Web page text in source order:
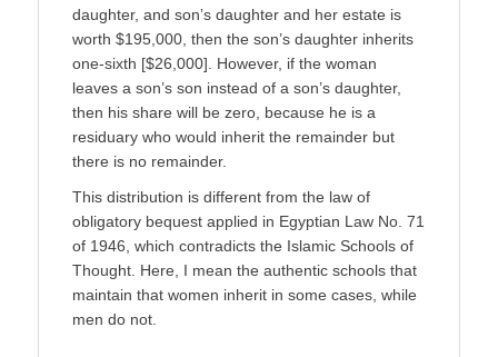
daughter, and son’s daughter and her estate is
worth $195,000, then the son’s daughter inherits
one-sixth [$26,000]. However, if the woman
leaves a son’s son instead of a son’s daughter,
then his share will be zero, because he is a
residuary who would inherit the remainder but
there is no remainder.
This distribution is different from the law of
obligatory bequest applied in Egyptian Law No. 71
of 1946, which contradicts the Islamic Schools of
Thought. Here, I mean the authentic schools that
maintain that women inherit in some cases, while
men do not.